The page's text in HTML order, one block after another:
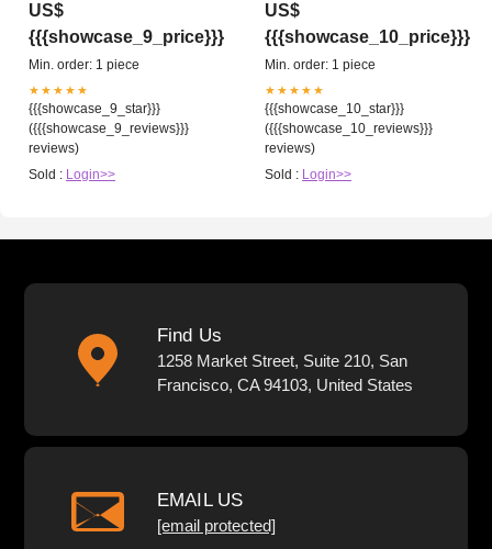
US$
{{{showcase_9_price}}}
Min. order: 1 piece
★★★★★
{{{showcase_9_star}}}
({{{showcase_9_reviews}}}
reviews)
Sold : Login>>
US$
{{{showcase_10_price}}}
Min. order: 1 piece
★★★★★
{{{showcase_10_star}}}
({{{showcase_10_reviews}}}
reviews)
Sold : Login>>
Find Us
1258 Market Street, Suite 210, San
Francisco, CA 94103, United States
EMAIL US
[email protected]